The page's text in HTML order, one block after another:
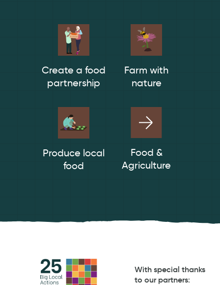
Create a food
partnership
Farm with
nature
Produce local
food
Food &
Agriculture
With special thanks
to our partners: